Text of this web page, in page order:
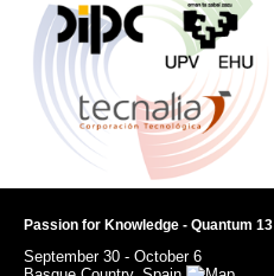
Passion for Knowledge - Quantum 13
September 30 - October 6